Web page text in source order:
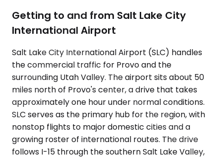
Getting to and from Salt Lake City
International Airport
Salt Lake City International Airport (SLC) handles
the commercial traffic for Provo and the
surrounding Utah Valley. The airport sits about 50
miles north of Provo's center, a drive that takes
approximately one hour under normal conditions.
SLC serves as the primary hub for the region, with
nonstop flights to major domestic cities and a
growing roster of international routes. The drive
follows I-15 through the southern Salt Lake Valley,